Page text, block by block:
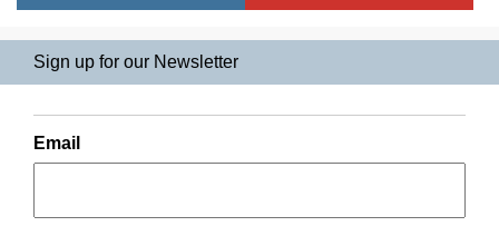
Sign up for our Newsletter
Email